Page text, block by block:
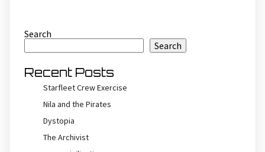
Search
Search
Recent Posts
Starfleet Crew Exercise
Nila and the Pirates
Dystopia
The Archivist